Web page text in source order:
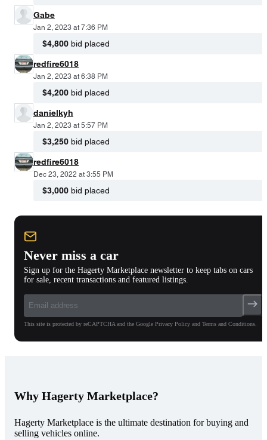
Gabe
Jan 2, 2023 at 7:36 PM
$4,800 bid placed
redfire6018
Jan 2, 2023 at 6:38 PM
$4,200 bid placed
danielkyh
Jan 2, 2023 at 5:57 PM
$3,250 bid placed
redfire6018
Dec 23, 2022 at 3:55 PM
$3,000 bid placed
Never miss a car
Sign up for the Hagerty Marketplace newsletter to keep tabs on cars
for sale, recent transactions and featured listings.
This site is protected by reCAPTCHA and the Google Privacy Policy and Terms and Conditions.
Why Hagerty Marketplace?
Hagerty Marketplace is the ultimate destination for buying and
selling vehicles online.